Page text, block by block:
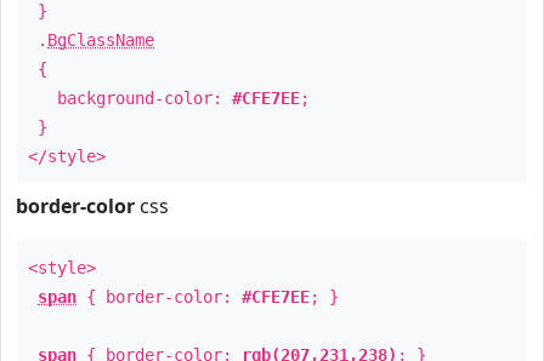
}
. BgClassName
{
background-color: #CFE7EE;
}
</style>
border-color css
<style>
span { border-color: #CFE7EE; }
span { border-color: rgb(207,231,238) ; }